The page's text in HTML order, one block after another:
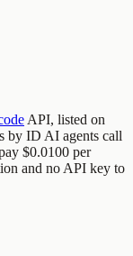
API, listed on
by ID AI agents call
$0.0100 per
and no API key to